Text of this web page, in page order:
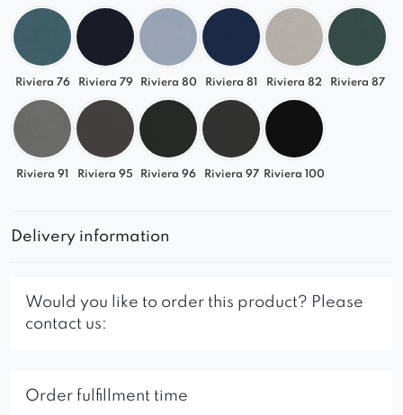
Riviera 76 Riviera 79 Riviera 80 Riviera 81 Riviera 82 Riviera 87
Riviera 91 Riviera 95 Riviera 96 Riviera 97 Riviera 100
Delivery information
Would you like to order this product? Please
contact us:
Order fulfillment time